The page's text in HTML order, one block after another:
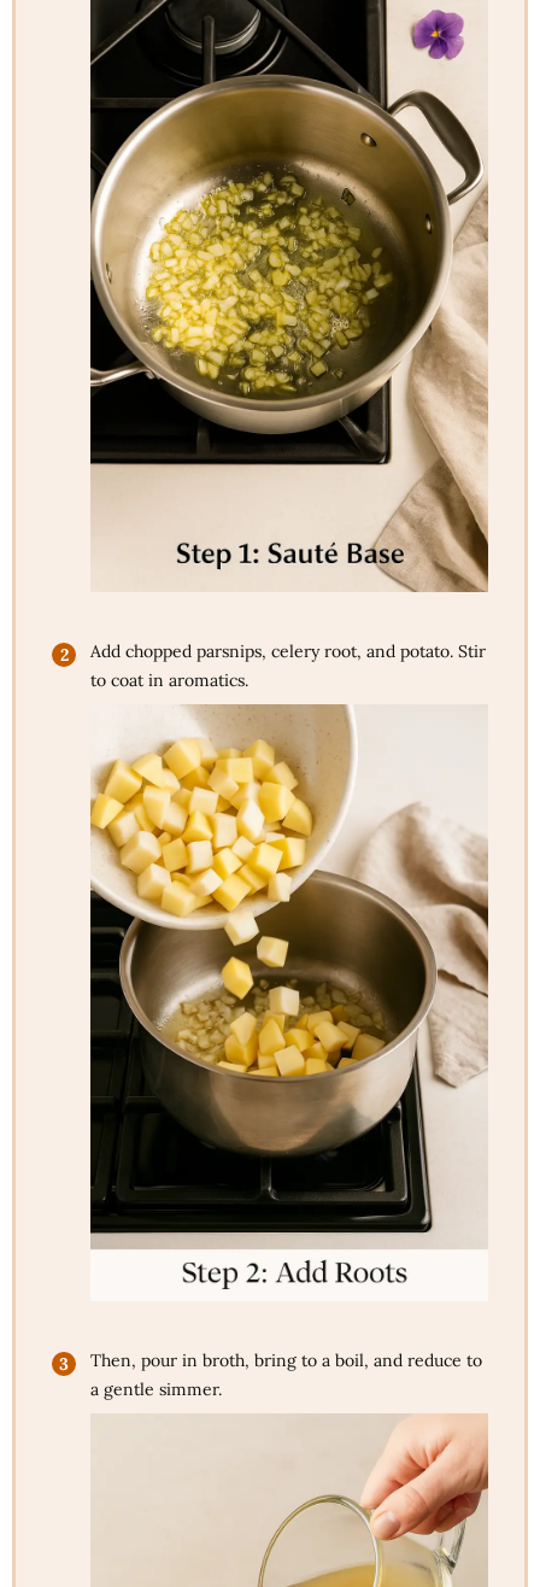
Add chopped parsnips, celery root, and potato. Stir
to coat in aromatics.
Then, pour in broth, bring to a boil, and reduce to
a gentle simmer.